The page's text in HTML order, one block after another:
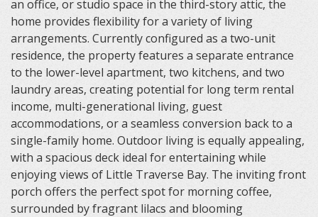
an office, or studio space in the third-story attic, the
home provides flexibility for a variety of living
arrangements. Currently configured as a two-unit
residence, the property features a separate entrance
to the lower-level apartment, two kitchens, and two
laundry areas, creating potential for long term rental
income, multi-generational living, guest
accommodations, or a seamless conversion back to a
single-family home. Outdoor living is equally appealing,
with a spacious deck ideal for entertaining while
enjoying views of Little Traverse Bay. The inviting front
porch offers the perfect spot for morning coffee,
surrounded by fragrant lilacs and blooming